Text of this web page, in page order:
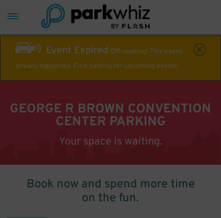
Event Expired Off-roading! This event
already happened. Find parking for upcoming events
GEORGE R BROWN CONVENTION
CENTER PARKING
Your space is waiting.
Book now and spend more time
on the fun.